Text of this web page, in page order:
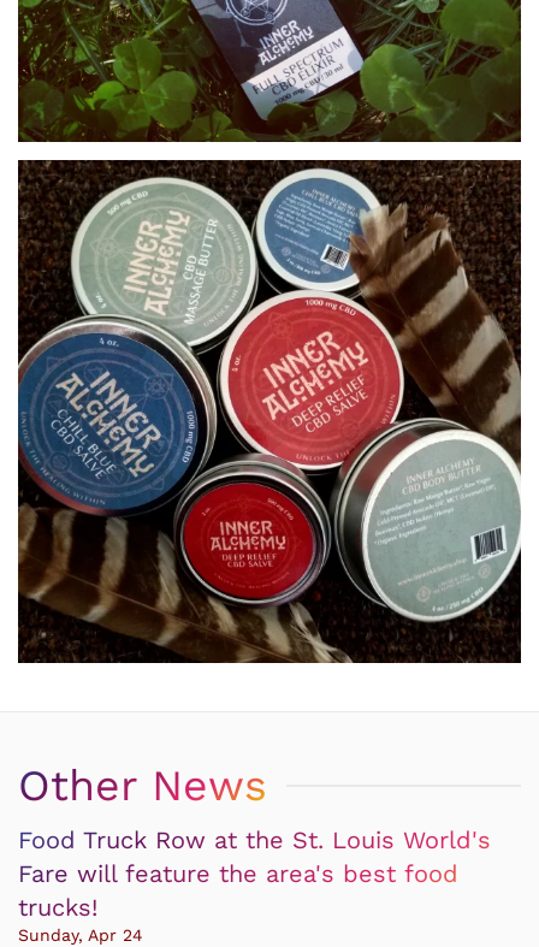
Other News
Food Truck Row at the St. Louis World's
Fare will feature the area's best food
trucks!
Sunday, Apr 24